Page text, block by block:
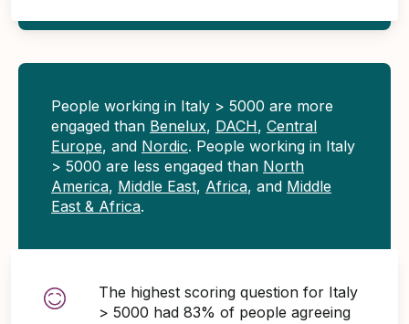
People working in Italy > 5000 are more
engaged than Benelux, DACH, Central
Europe, and Nordic. People working in Italy
> 5000 are less engaged than North
America, Middle East, Africa, and Middle
East & Africa.
The highest scoring question for Italy
> 5000 had 83% of people agreeing